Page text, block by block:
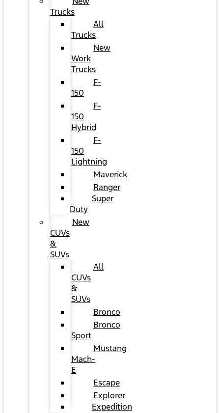
Trucks
All
Trucks
New
Work
Trucks
F-
150
F-
150
Hybrid
F-
150
Lightning
Maverick
Ranger
Super
Duty
New
CUVs
&
SUVs
All
CUVs
&
SUVs
Bronco
Bronco
Sport
Mustang
Mach-
E
Escape
Explorer
Expedition